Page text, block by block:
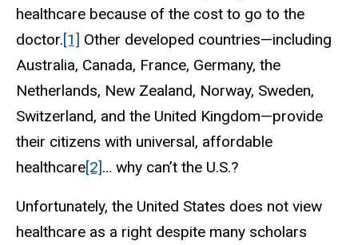
healthcare because of the cost to go to the
doctor.[1] Other developed countries—including
Australia, Canada, France, Germany, the
Netherlands, New Zealand, Norway, Sweden,
Switzerland, and the United Kingdom—provide
their citizens with universal, affordable
healthcare[2]… why can’t the U.S.?
Unfortunately, the United States does not view
healthcare as a right despite many scholars